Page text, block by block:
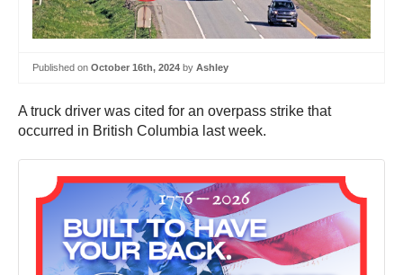
Published on October 16th, 2024 by Ashley
A truck driver was cited for an overpass strike that
occurred in British Columbia last week.